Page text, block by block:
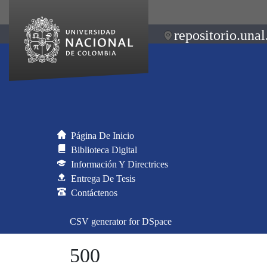
Página De Inicio
Biblioteca Digital
Información Y Directrices
Entrega De Tesis
Contáctenos
CSV generator for DSpace
500